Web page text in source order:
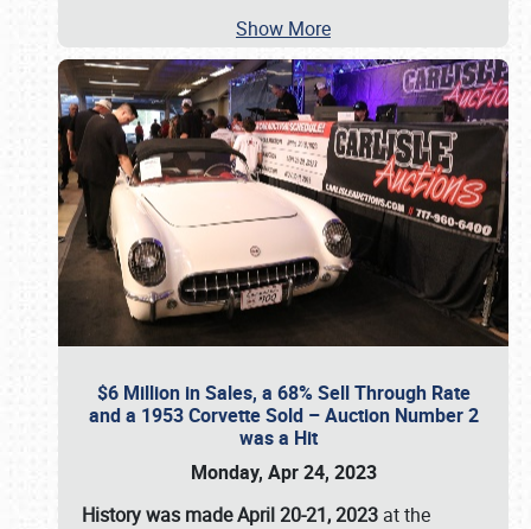
Show More
$6 Million in Sales, a 68% Sell Through Rate
and a 1953 Corvette Sold – Auction Number 2
was a Hit
Monday, Apr 24, 2023
History was made April 20-21, 2023 at the